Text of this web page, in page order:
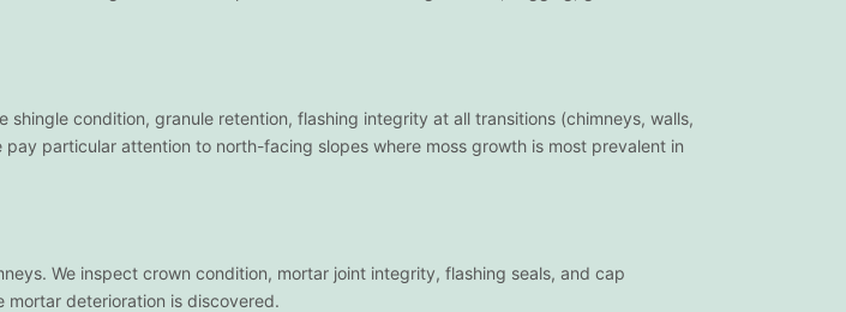
condition, granule retention, flashing integrity at all transitions (chimneys, walls,
particular attention to north-facing slopes where moss growth is most prevalent in
We inspect crown condition, mortar joint integrity, flashing seals, and cap
mortar deterioration is discovered.